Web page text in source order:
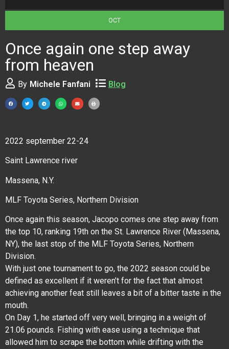
OCT
Once again one step away
from heaven
By Michele Fanfani Blog
2022 september 22-24
Saint Lawrence river
Massena, N.Y.
MLF Toyota Series, Northern Division
Once again this season, Jacopo comes one step away from
the top 10, ranking 19th on the St. Lawrence River (Massena,
NY), the last stop of the MLF Toyota Series, Northern
Division.
With just one tournament to go, the 2022 season could be
defined as excellent if it weren’t for the fact that almost
achieving another feat still leaves a bit of a bitter taste in the
mouth.
On Day 1, he started off very well, bringing in a weight of
21.06 pounds. Fishing with ease using a technique that
allowed him to scrape the bottom while drifting with the